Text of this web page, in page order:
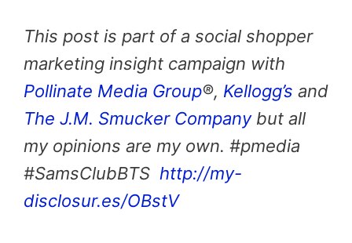
This post is part of a social shopper
marketing insight campaign with
Pollinate Media Group®, Kellogg’s and
The J.M. Smucker Companybut all
my opinions are my own. #pmedia
#SamsClubBTS http://my-
disclosur.es/OBstV